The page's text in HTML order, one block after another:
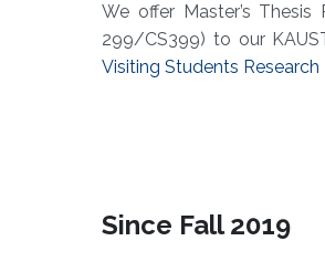
We offer Master’s Thesis
299/CS399) to our
Visiting Students
Since Fall 2019